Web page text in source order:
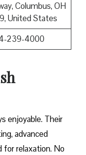
Columbus, OH
United States
239-4000
enjoyable. Their
advanced
for relaxation. No